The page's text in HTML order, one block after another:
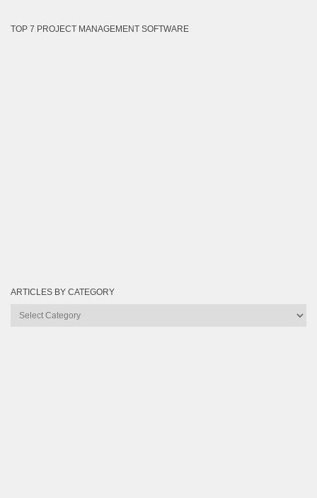
TOP 7 PROJECT MANAGEMENT SOFTWARE
ARTICLES BY CATEGORY
Articles